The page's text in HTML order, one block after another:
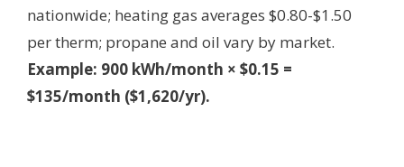
nationwide; heating gas averages $0.80-$1.50
per therm; propane and oil vary by market.
Example: 900 kWh/month × $0.15 =
$135/month ($1,620/yr).